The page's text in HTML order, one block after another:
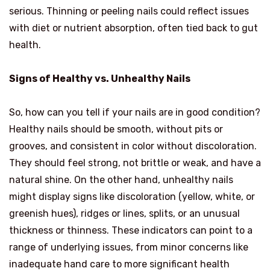
serious. Thinning or peeling nails could reflect issues
with diet or nutrient absorption, often tied back to gut
health.
Signs of Healthy vs. Unhealthy Nails
So, how can you tell if your nails are in good condition?
Healthy nails should be smooth, without pits or
grooves, and consistent in color without discoloration.
They should feel strong, not brittle or weak, and have a
natural shine. On the other hand, unhealthy nails
might display signs like discoloration (yellow, white, or
greenish hues), ridges or lines, splits, or an unusual
thickness or thinness. These indicators can point to a
range of underlying issues, from minor concerns like
inadequate hand care to more significant health